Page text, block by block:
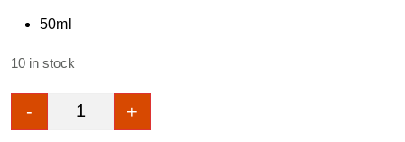
50ml
10 in stock
ECLAT SKIN Marine Collagen Repair Night
- +